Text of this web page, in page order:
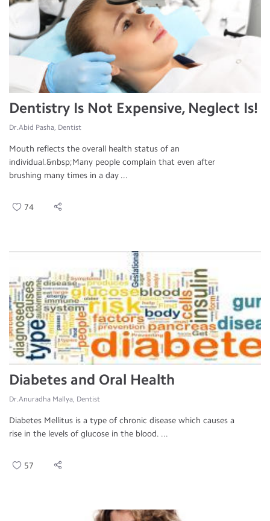
Dentistry Is Not Expensive, Neglect Is!
Dr.Abid Pasha, Dentist
Mouth reflects the overall health status of an
individual.&nbsp;Many people complain that even after
brushing many times in a day ...
74
Diabetes and Oral Health
Dr.Anuradha Mallya, Dentist
Diabetes Mellitus is a type of chronic disease which causes a
rise in the levels of glucose in the blood. ...
57